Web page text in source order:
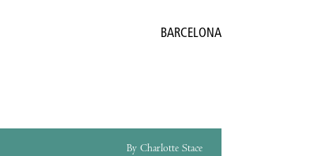
BARCELONA
By Charlotte Stace